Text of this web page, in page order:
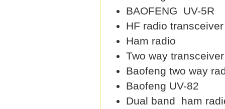
BAOFENG UV-5R
HF radio transceiver
Ham radio
Two way transceiver
Baofeng two way
Baofeng UV-82
Dual band ham